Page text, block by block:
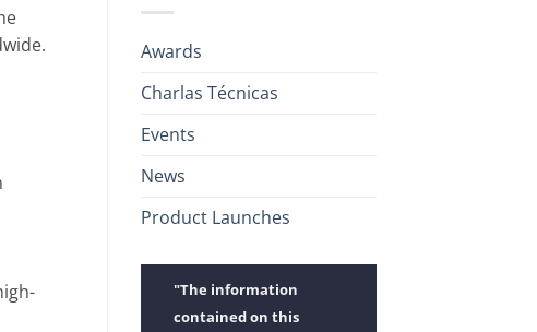
Awards
Charlas Técnicas
Events
News
Product Launches
"The information
contained on this